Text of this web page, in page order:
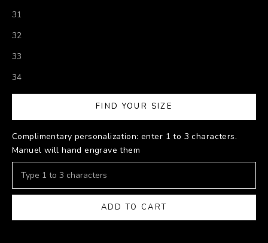
31
32
33
34
FIND YOUR SIZE
Complimentary personalization: enter 1 to 3 characters.
Manuel will hand engrave them
ADD TO CART